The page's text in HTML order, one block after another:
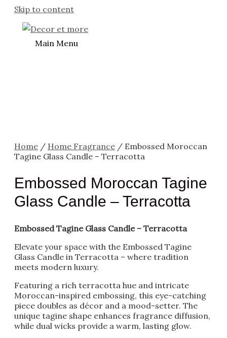
Skip to content
Main Menu
Home / Home Fragrance / Embossed Moroccan
Tagine Glass Candle – Terracotta
Embossed Moroccan Tagine
Glass Candle – Terracotta
Embossed Tagine Glass Candle – Terracotta
Elevate your space with the Embossed Tagine
Glass Candle in Terracotta – where tradition
meets modern luxury.
Featuring a rich terracotta hue and intricate
Moroccan-inspired embossing, this eye-catching
piece doubles as décor and a mood-setter. The
unique tagine shape enhances fragrance diffusion,
while dual wicks provide a warm, lasting glow.